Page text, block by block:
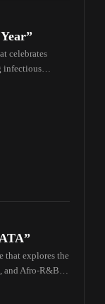
celebrates
infectious
that explores the
and Afro-R&B,